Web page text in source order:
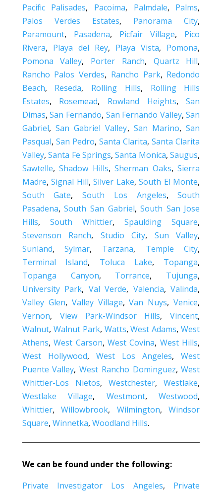
Pacific Palisades, Pacoima, Palmdale, Palms,
Palos Verdes Estates, Panorama City,
Paramount, Pasadena, Picfair Village, Pico
Rivera, Playa del Rey, Playa Vista, Pomona,
Pomona Valley, Porter Ranch, Quartz Hill,
Rancho Palos Verdes, Rancho Park, Redondo
Beach, Reseda, Rolling Hills, Rolling Hills
Estates, Rosemead, Rowland Heights,San
Dimas,San Fernando, San Fernando Valley,San
Gabriel,San Gabriel Valley, San Marino,San
Pasqual, San Pedro,Santa Clarita,Santa Clarita
Valley,Santa Fe Springs,Santa Monica,Saugus,
Sawtelle,Shadow Hills,Sherman Oaks,Sierra
Madre,Signal Hill,Silver Lake,South El Monte,
South Gate,South Los Angeles,South
Pasadena,South San Gabriel,South San Jose
Hills, South Whittier,Spaulding Square,
Stevenson Ranch, Studio City, Sun Valley,
Sunland,Sylmar, Tarzana, Temple City,
Terminal Island, Toluca Lake, Topanga,
Topanga Canyon, Torrance, Tujunga,
University Park, Val Verde, Valencia,Valinda,
Valley Glen, Valley Village,Van Nuys,Venice,
Vernon, View Park-Windsor Hills,Vincent,
Walnut, Walnut Park, Watts,West Adams,West
Athens,West Carson,West Covina, West Hills,
West Hollywood, West Los Angeles,West
Puente Valley,West Rancho Dominguez,West
Whittier-Los Nietos,Westchester,Westlake,
Westlake Village, Westmont,Westwood,
Whittier,Willowbrook, Wilmington,Windsor
Square, Winnetka, Woodland Hills.
We can be found under the following:
Private Investigator Los Angeles, Private